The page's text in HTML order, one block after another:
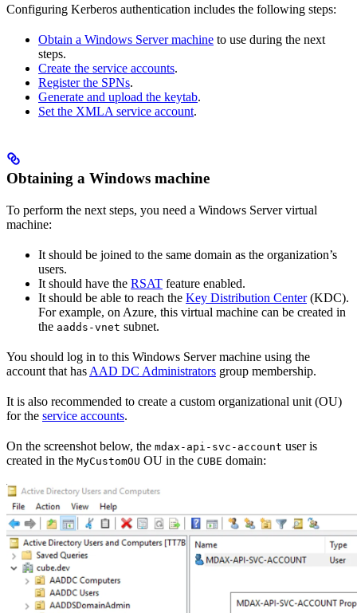
Configuring Kerberos authentication includes the following steps:
Obtain a Windows Server machine to use during the next
steps.
Create the service accounts.
Register the SPNs.
Generate and upload the keytab.
Set the XMLA service account.
Obtaining a Windows machine
To perform the next steps, you need a Windows Server virtual
machine:
It should be joined to the same domain as the organization’s
users.
It should have the RSAT feature enabled.
It should be able to reach the Key Distribution Center(KDC).
For example, on Azure, this virtual machine can be created in
the aadds-vnet subnet.
You should log in to this Windows Server machine using the
account that has AAD DC Administrators group membership.
It is also recommended to create a custom organizational unit (OU)
for the service accounts.
On the screenshot below, the mdax-api-svc-account user is
created in the MyCustomOU OU in the CUBE domain: